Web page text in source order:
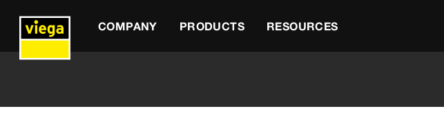
COMPANY PRODUCTS RESOURCES